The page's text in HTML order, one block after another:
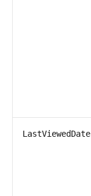
LastViewedDate